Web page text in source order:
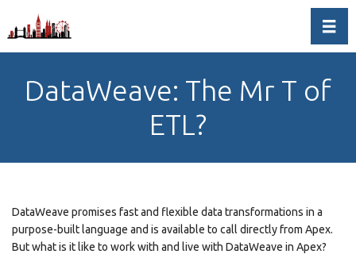
DataWeave: The Mr T of
ETL?
DataWeave promises fast and flexible data transformations in a
purpose-built language and is available to call directly from Apex.
But what is it like to work with and live with DataWeave in Apex?